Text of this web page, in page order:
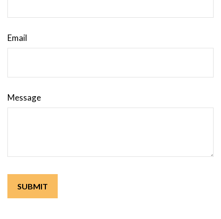
Email
Message